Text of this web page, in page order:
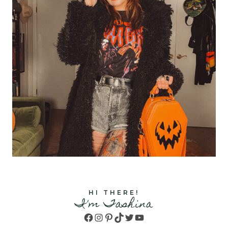
HI THERE!
I'm Tashina
Facebook
Instagram
Pinterest
TikTok
TwitterYouTube